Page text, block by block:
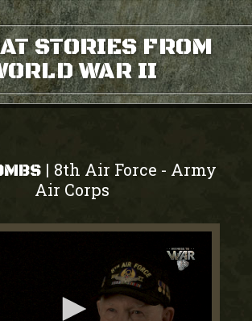
STORIES FROM
WAR II
| 8th Air Force - Army
Air Corps